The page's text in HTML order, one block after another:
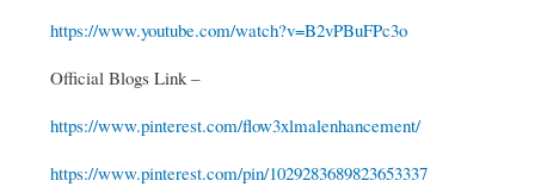
https://www.youtube.com/watch?v=B2vPBuFPc3o
Official Blogs Link –
https://www.pinterest.com/flow3xlmalenhancement/
https://www.pinterest.com/pin/1029283689823653337